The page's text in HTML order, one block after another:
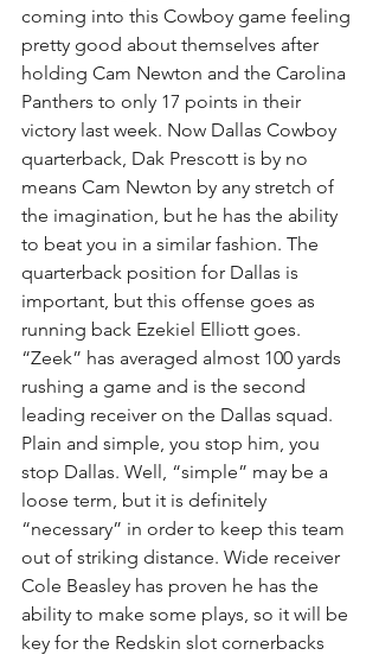
coming into this Cowboy game feeling
pretty good about themselves after
holding Cam Newton and the Carolina
Panthers to only 17 points in their
victory last week. Now Dallas Cowboy
quarterback, Dak Prescott is by no
means Cam Newton by any stretch of
the imagination, but he has the ability
to beat you in a similar fashion. The
quarterback position for Dallas is
important, but this offense goes as
running back Ezekiel Elliott goes.
“Zeek” has averaged almost 100 yards
rushing a game and is the second
leading receiver on the Dallas squad.
Plain and simple, you stop him, you
stop Dallas. Well, “simple” may be a
loose term, but it is definitely
“necessary” in order to keep this team
out of striking distance. Wide receiver
Cole Beasley has proven he has the
ability to make some plays, so it will be
key for the Redskin slot cornerbacks